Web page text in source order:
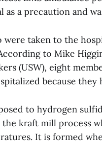
a precaution and
taken to the
to Mike
(USW), eight
because they
to hydrogen
kraft mill process
It is formed